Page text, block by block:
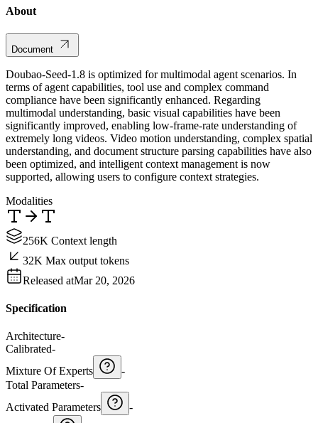
About
Document
Doubao-Seed-1.8 is optimized for multimodal agent scenarios. In
terms of agent capabilities, tool use and complex command
compliance have been significantly enhanced. Regarding
multimodal understanding, basic visual capabilities have been
significantly improved, enabling low-frame-rate understanding of
extremely long videos. Video motion understanding, complex spatial
understanding, and document structure parsing capabilities have also
been optimized, and intelligent context management is now
supported, allowing users to configure context strategies.
Modalities
256K Context length
32K Max output tokens
Released atMar 20, 2026
Specification
Architecture-
Calibrated-
Mixture Of Experts
-
Total Parameters-
Activated Parameters
-